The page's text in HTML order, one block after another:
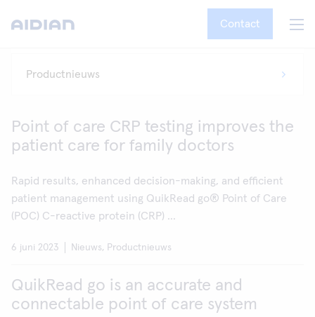
Contact
Point of care CRP testing improves the
patient care for family doctors
Rapid results, enhanced decision-making, and efficient
patient management using QuikRead go® Point of Care
(POC) C-reactive protein (CRP) ...
6 juni 2023 Nieuws, Productnieuws
QuikRead go is an accurate and
connectable point of care system